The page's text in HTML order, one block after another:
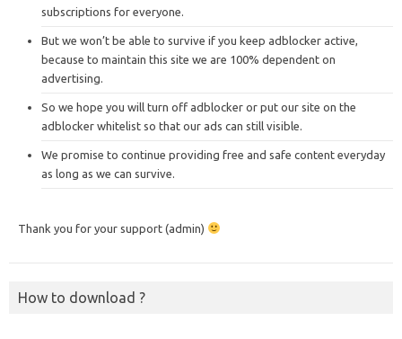
subscriptions for everyone.
But we won’t be able to survive if you keep adblocker active,
because to maintain this site we are 100% dependent on
advertising.
So we hope you will turn off adblocker or put our site on the
adblocker whitelist so that our ads can still visible.
We promise to continue providing free and safe content everyday
as long as we can survive.
Thank you for your support (admin)
How to download ?